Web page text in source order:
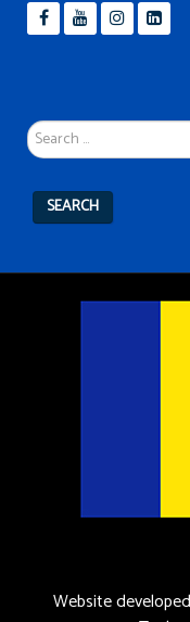
...
SEARCH
Website